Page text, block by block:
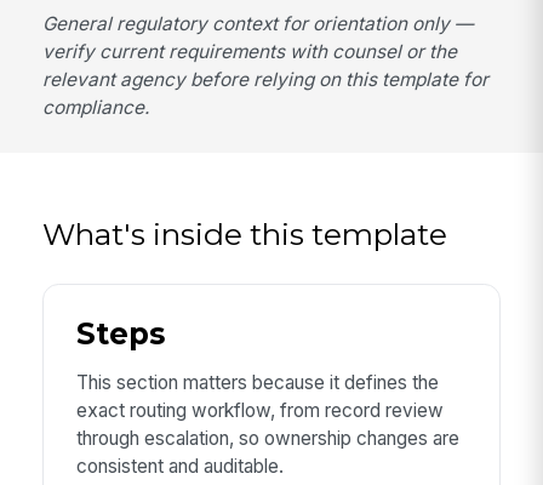
General regulatory context for orientation only —
verify current requirements with counsel or the
relevant agency before relying on this template for
compliance.
What's inside this template
Steps
This section matters because it defines the
exact routing workflow, from record review
through escalation, so ownership changes are
consistent and auditable.